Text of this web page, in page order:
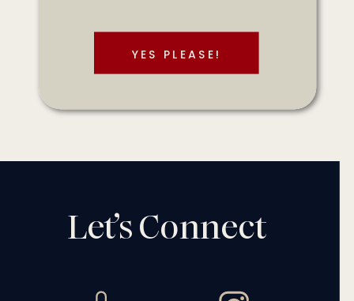
YES PLEASE!
Let’s Connect